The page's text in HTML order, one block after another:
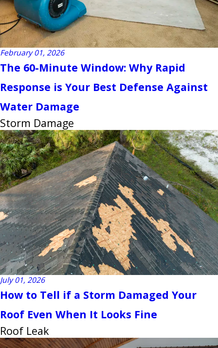
February 01, 2026
The 60-Minute Window: Why Rapid
Response is Your Best Defense Against
Water Damage
Storm Damage
July 01, 2026
How to Tell if a Storm Damaged Your
Roof Even When It Looks Fine
Roof Leak